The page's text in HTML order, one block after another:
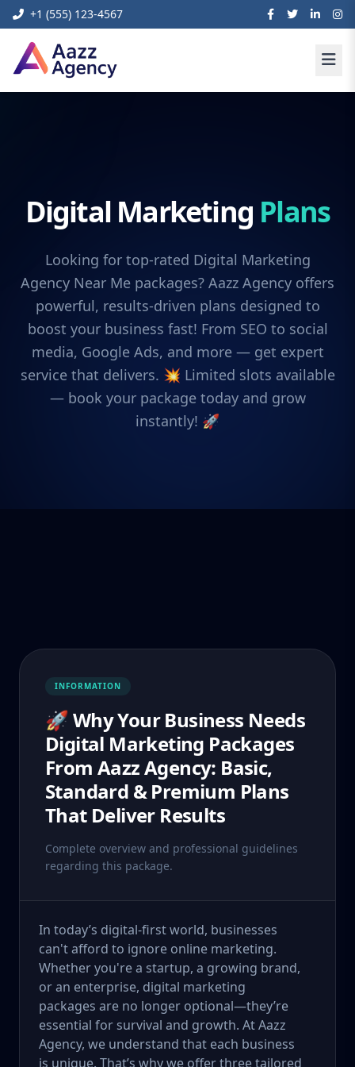
+1 (555) 123-4567
Digital Marketing Plans
Looking for top-rated Digital Marketing
Agency Near Me packages? Aazz Agency offers
powerful, results-driven plans designed to
boost your business fast! From SEO to social
media, Google Ads, and more — get expert
service that delivers. 💥 Limited slots available
— book your package today and grow
instantly! 🚀
INFORMATION
🚀 Why Your Business Needs
Digital Marketing Packages
From Aazz Agency: Basic,
Standard & Premium Plans
That Deliver Results
Complete overview and professional guidelines
regarding this package.
In today’s digital-first world, businesses
can't afford to ignore online marketing.
Whether you're a startup, a growing brand,
or an enterprise, digital marketing
packages are no longer optional—they’re
essential for survival and growth. At Aazz
Agency, we understand that each business
is unique. That’s why we offer three tailored